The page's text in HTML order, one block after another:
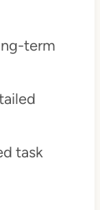
term
task